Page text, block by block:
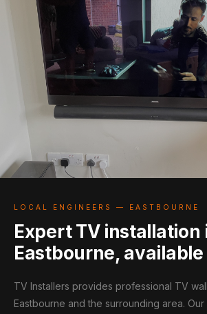
LOCAL ENGINEERS — EASTBOURNE
Expert TV installation
Eastbourne,
TV Installers provides professional TV
Eastbourne and the surrounding area.